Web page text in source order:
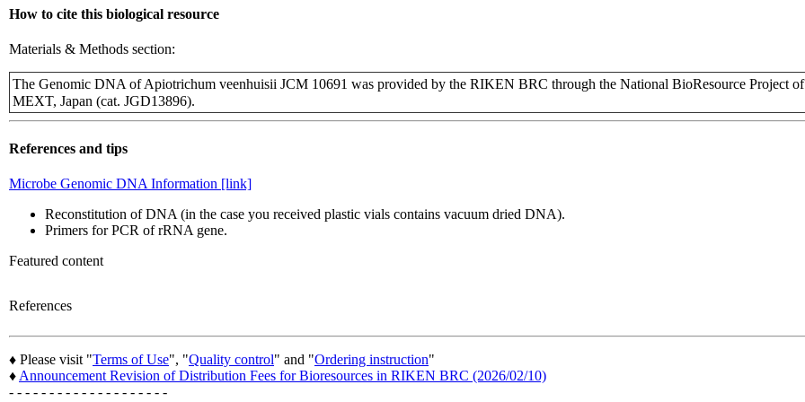
How to cite this biological resource
Materials & Methods section:
The Genomic DNA of Apiotrichum veenhuisii JCM 10691 was provided by the RIKEN BRC through the National BioResource Project
MEXT, Japan (cat. JGD13896).
References and tips
Microbe Genomic DNA Information [link]
Reconstitution of DNA (in the case you received plastic vials contains vacuum dried DNA).
Primers for PCR of rRNA gene.
Featured content
References
♦ Please visit "Terms of Use", "Quality control" and "Ordering instruction"
♦Announcement Revision of Distribution Fees for Bioresources in RIKEN BRC (2026/02/10)
- - - - - - - - - - - - - - - - - - - -